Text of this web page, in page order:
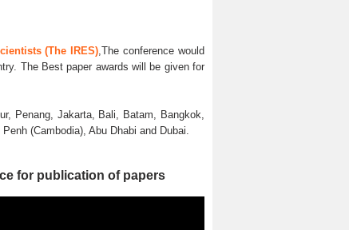
(The IRES) ,The conference would
The Best paper awards will be given for
Penang, Jakarta, Bali, Batam, Bangkok,
(Cambodia), Abu Dhabi and Dubai.
for publication of papers